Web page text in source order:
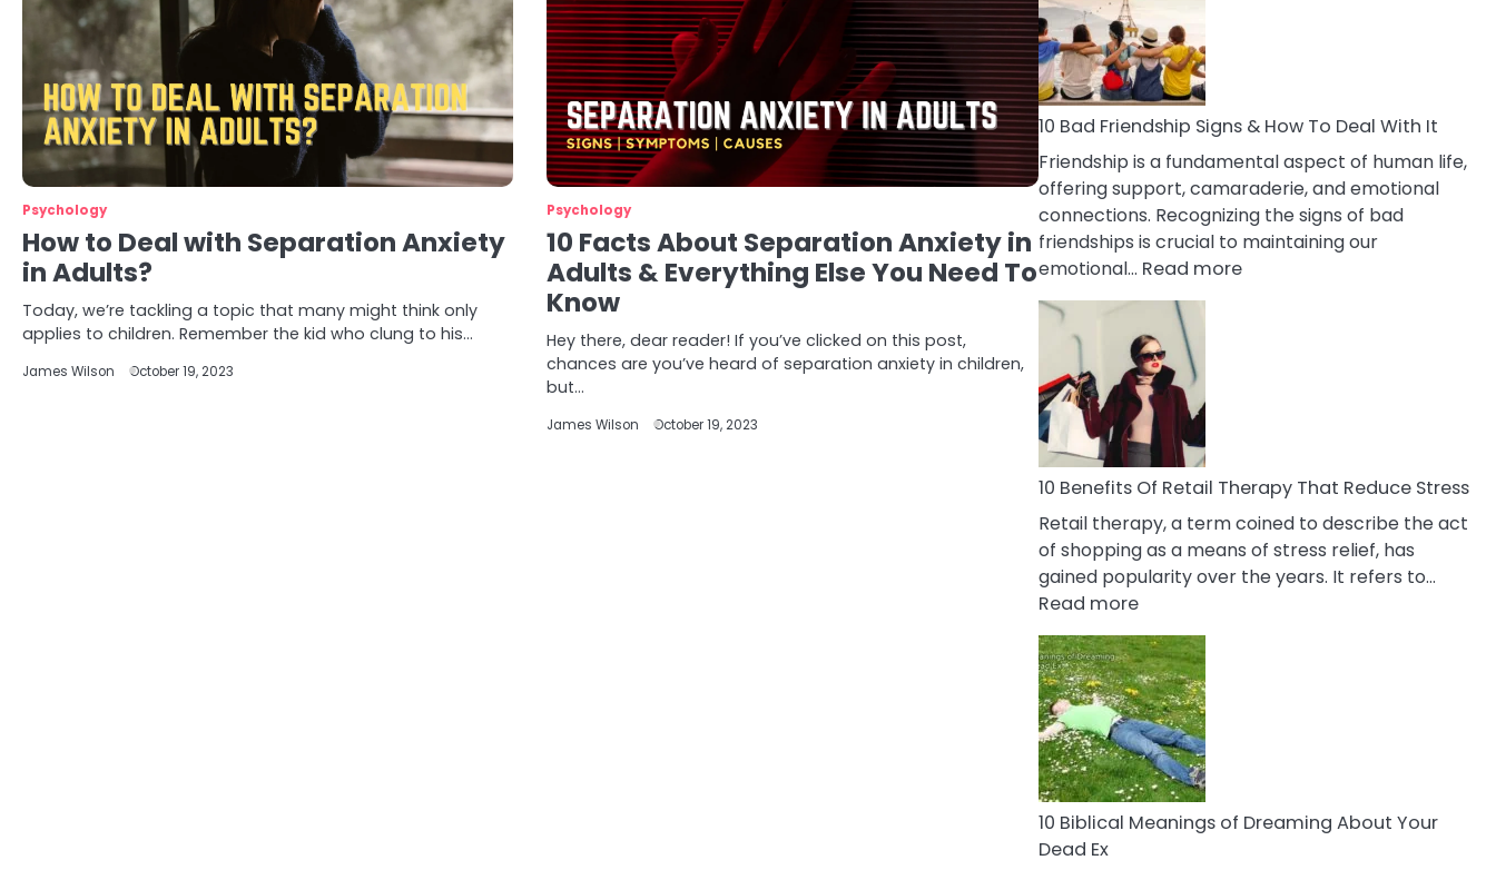
Psychology
How to Deal with Separation Anxiety
in Adults?
Today, we’re tackling a topic that many might think only
applies to children. Remember the kid who clung to his…
James Wilson October 19, 2023
Psychology
10 Facts About Separation Anxiety in
Adults & Everything Else You Need To
Know
Hey there, dear reader! If you’ve clicked on this post,
chances are you’ve heard of separation anxiety in children,
but…
James Wilson October 19, 2023
Being
Married
To
A
Wife
10 Bad Friendship Signs & How To Deal With It
Friendship is a fundamental aspect of human life,
offering support, camaraderie, and emotional
connections. Recognizing the signs of bad
friendships is crucial to maintaining our
emotional… Read more:
Deal
It
10 Benefits Of Retail Therapy That Reduce Stress
Retail therapy, a term coined to describe the act
of shopping as a means of stress relief, has
gained popularity over the years. It refers to…
Read more:
10
Benefits
Of
Retail
Therapy
That
Reduce
Stress
10 Biblical Meanings of Dreaming About Your
Dead Ex